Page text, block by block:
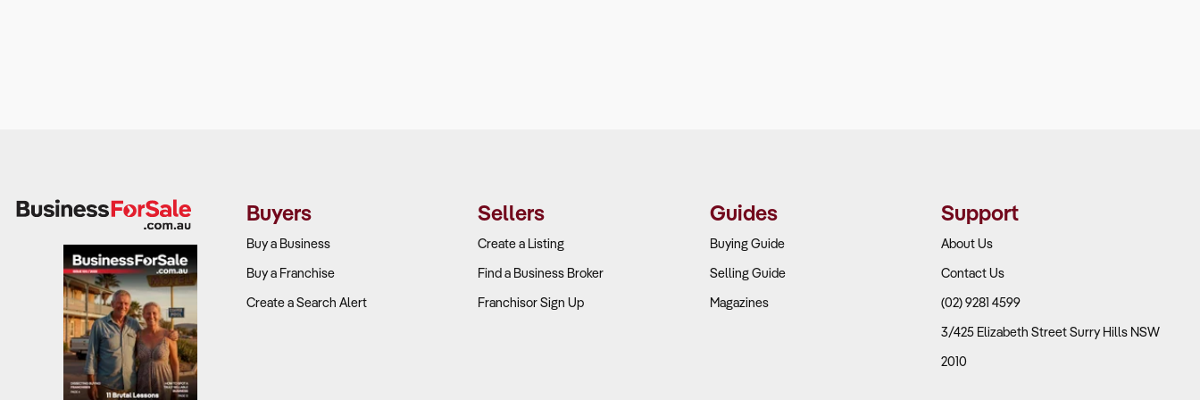
Buyers
Buy a Business
Buy a Franchise
Create a Search Alert
Sellers
Create a Listing
Find a Business Broker
Franchisor Sign Up
Guides
Buying Guide
Selling Guide
Magazines
Support
About Us
Contact Us
(02) 9281 4599
3/425 Elizabeth Street Surry Hills NSW
2010